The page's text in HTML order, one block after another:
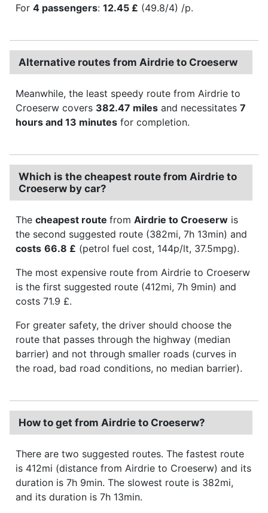
For 4 passengers: 12.45 £ (49.8/4) /p.
Alternative routes from Airdrie to Croeserw
Meanwhile, the least speedy route from Airdrie to
Croeserw covers 382.47 miles and necessitates 7
hours and 13 minutes for completion.
Which is the cheapest route from Airdrie to
Croeserw by car?
The cheapest route from Airdrie to Croeserw is
the second suggested route (382mi, 7h 13min) and
costs 66.8 £ (petrol fuel cost, 144p/lt, 37.5mpg).
The most expensive route from Airdrie to Croeserw
is the first suggested route (412mi, 7h 9min) and
costs 71.9 £.
For greater safety, the driver should choose the
route that passes through the highway (median
barrier) and not through smaller roads (curves in
the road, bad road conditions, no median barrier).
How to get from Airdrie to Croeserw?
There are two suggested routes. The fastest route
is 412mi (distance from Airdrie to Croeserw) and its
duration is 7h 9min. The slowest route is 382mi,
and its duration is 7h 13min.